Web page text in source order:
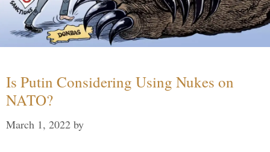
Is Putin Considering Using Nukes on
NATO?
March 1, 2022 by